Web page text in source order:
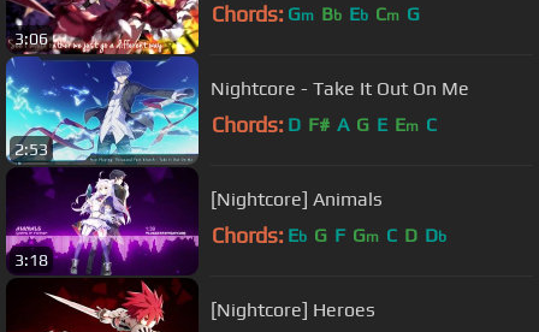
3:06
Chords: Gm Bb Eb Cm G
2:53
Nightcore - Take It Out On Me
Chords: D F# A G E Em C
3:18
[Nightcore] Animals
Chords: Eb G F Gm C D Db
[Nightcore] Heroes